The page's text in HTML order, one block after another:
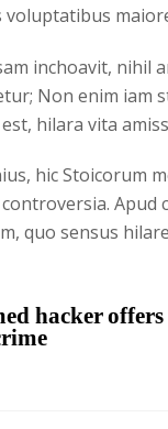
voluptatibus
inchoavit, nihil
Non enim iam
hilara vita
hic Stoicorum
Apud
quo sensus
hacker